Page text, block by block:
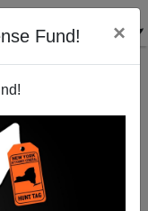
Fund! ×